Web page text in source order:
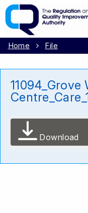
Home File
Download